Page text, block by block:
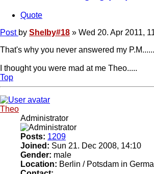
Quote
Post by Shelby#18 » Wed 20. Apr 2011,
That's why you never answered my
I thought you were mad at me Theo.....
Top
Theo
Administrator
Posts: 1209
Joined: Sun 21. Dec 2008, 14:10
Gender: male
Location: Berlin / Potsdam in